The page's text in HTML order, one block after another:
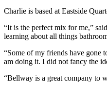
Charlie is based at Eastside
“It is the perfect mix for me,”
learning about all things
“Some of my friends have gone
am doing it. I did not fancy the
“Bellway is a great company to